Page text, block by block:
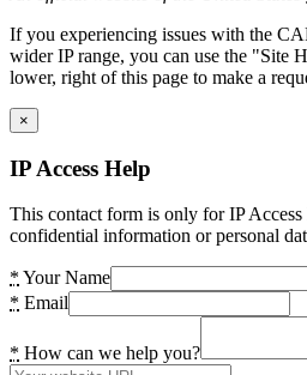
If you experiencing issues with the
wider IP range, you can use the "Site
lower, right of this page to make a
×
IP Access Help
This contact form is only for IP
confidential information or personal
* Your Name
* Email
* How can we help you?